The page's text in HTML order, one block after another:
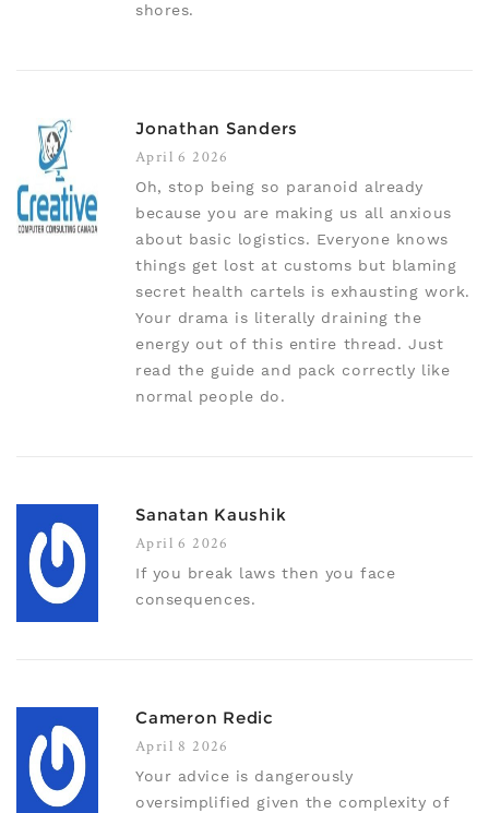
shores.
Jonathan Sanders
April 6 2026
Oh, stop being so paranoid already
because you are making us all anxious
about basic logistics. Everyone knows
things get lost at customs but blaming
secret health cartels is exhausting work.
Your drama is literally draining the
energy out of this entire thread. Just
read the guide and pack correctly like
normal people do.
Sanatan Kaushik
April 6 2026
If you break laws then you face
consequences.
Cameron Redic
April 8 2026
Your advice is dangerously
oversimplified given the complexity of